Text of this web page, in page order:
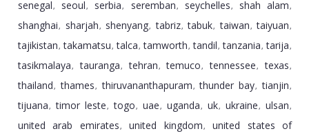
senegal, seoul, serbia, seremban, seychelles, shah alam,
shanghai, sharjah, shenyang, tabriz, tabuk, taiwan, taiyuan,
tajikistan, takamatsu, talca, tamworth, tandil, tanzania, tarija,
tasikmalaya, tauranga, tehran,temuco,tennessee,texas,
thailand, thames, thiruvananthapuram,thunder bay,tianjin,
tijuana, timor leste, togo, uae, uganda, uk, ukraine, ulsan,
united arab emirates, united kingdom, united states of